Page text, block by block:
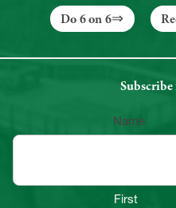
Do 6 on 6
Name
First